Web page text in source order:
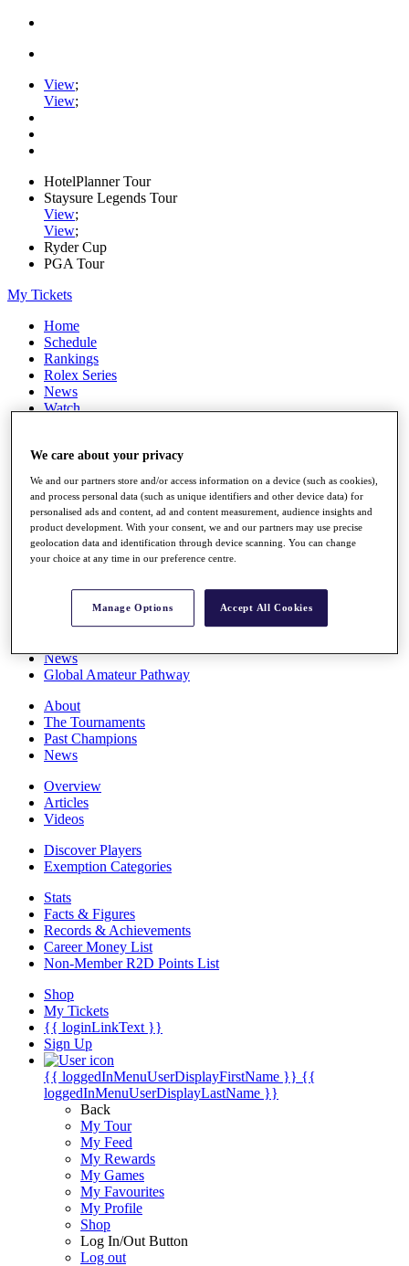
View;
View;
HotelPlanner Tour
Staysure Legends Tour
View;
View;
Ryder Cup
PGA Tour
My Tickets
Home
Schedule
Rankings
Rolex Series
News
Watch
Q School
Destinations
Full Schedule
All You Need to Know
Overview
Rankings
News
Global Amateur Pathway
About
The Tournaments
Past Champions
News
Overview
Articles
Videos
Discover Players
Exemption Categories
Stats
Facts & Figures
Records & Achievements
Career Money List
Non-Member R2D Points List
Shop
My Tickets
{{ loginLinkText }}
Sign Up
{{ loggedInMenuUserDisplayFirstName }} {{
loggedInMenuUserDisplayLastName }}
Back
My Tour
My Feed
My Rewards
My Games
My Favourites
My Profile
Shop
Log In/Out Button
Log out
We care about your privacy
We and our partners store and/or access information on a device (such as cookies),
and process personal data (such as unique identifiers and other device data) for
personalised ads and content, ad and content measurement, audience insights and
product development. With your consent, we and our partners may use precise
geolocation data and identification through device scanning. You can change
your choice at any time in our preference centre.
Manage Options Accept All Cookies